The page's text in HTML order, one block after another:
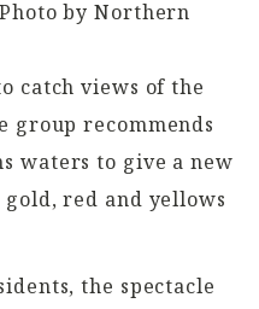
catch views of the
group recommends
waters to give a new
red and yellows
the spectacle